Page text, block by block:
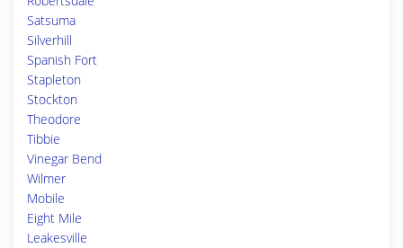
Satsuma
Silverhill
Spanish Fort
Stapleton
Stockton
Theodore
Tibbie
Vinegar Bend
Wilmer
Mobile
Eight Mile
Leakesville